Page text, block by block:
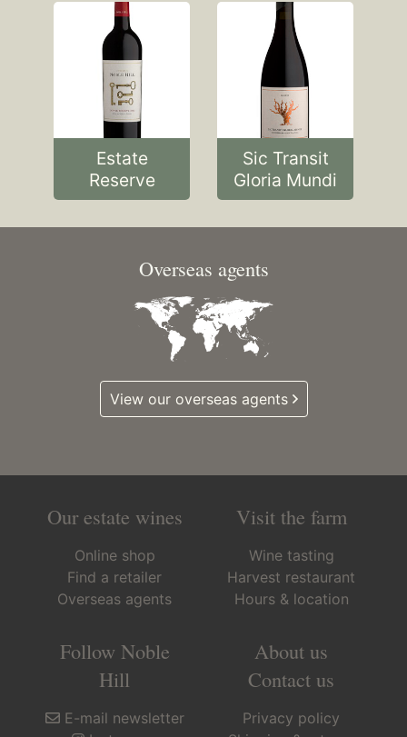
Estate
Reserve
Sic Transit
Gloria Mundi
Overseas agents
View our overseas agents
Our estate wines
Online shop
Find a retailer
Overseas agents
Visit the farm
Wine tasting
Harvest restaurant
Hours & location
Follow Noble
Hill
E-mail newsletter
About us
Contact us
Privacy policy